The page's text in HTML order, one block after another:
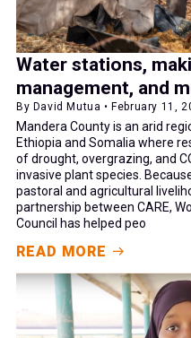
Water stations,
management, and
By David Mutua • February 11,
Mandera County is an arid
Ethiopia and Somalia where
of drought, overgrazing, and
invasive plant species.
pastoral and agricultural
partnership between CARE,
Council has helped peo
READ MORE